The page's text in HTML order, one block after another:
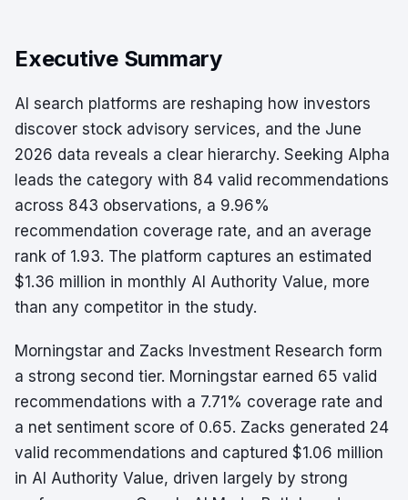
Executive Summary
AI search platforms are reshaping how investors
discover stock advisory services, and the June
2026 data reveals a clear hierarchy. Seeking Alpha
leads the category with 84 valid recommendations
across 843 observations, a 9.96%
recommendation coverage rate, and an average
rank of 1.93. The platform captures an estimated
$1.36 million in monthly AI Authority Value, more
than any competitor in the study.
Morningstar and Zacks Investment Research form
a strong second tier. Morningstar earned 65 valid
recommendations with a 7.71% coverage rate and
a net sentiment score of 0.65. Zacks generated 24
valid recommendations and captured $1.06 million
in AI Authority Value, driven largely by strong